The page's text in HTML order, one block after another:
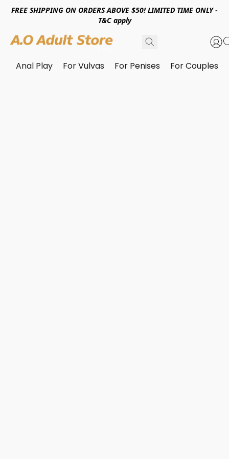
FREE SHIPPING ON ORDERS ABOVE $50! LIMITED TIME ONLY -
T&C apply
Anal Play For Vulvas For Penises For Couples